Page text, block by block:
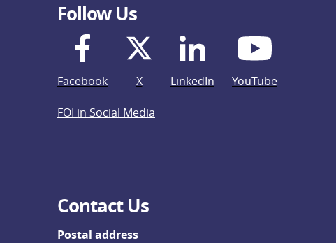
Follow Us
Facebook X LinkedIn YouTube
FOI in Social Media
Contact Us
Postal address